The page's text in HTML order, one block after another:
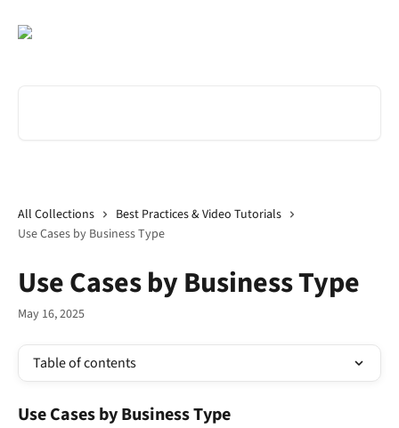
All Collections
Best Practices & Video Tutorials
Use Cases by Business Type
Use Cases by Business Type
May 16, 2025
Table of contents
Use Cases by Business Type